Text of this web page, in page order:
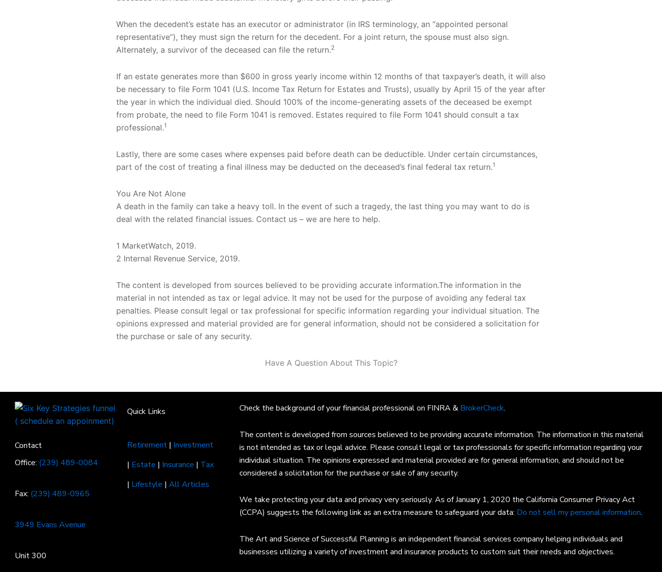
When the decedent’s estate has an executor or administrator (in IRS terminology, an “appointed personal
representative”), they must sign the return for the decedent. For a joint return, the spouse must also sign.
Alternately, a survivor of the deceased can file the return.2
If an estate generates more than $600 in gross yearly income within 12 months of that taxpayer’s death, it will also
be necessary to file Form 1041 (U.S. Income Tax Return for Estates and Trusts), usually by April 15 of the year after
the year in which the individual died. Should 100% of the income-generating assets of the deceased be exempt
from probate, the need to file Form 1041 is removed. Estates required to file Form 1041 should consult a tax
professional.1
Lastly, there are some cases where expenses paid before death can be deductible. Under certain circumstances,
part of the cost of treating a final illness may be deducted on the deceased’s final federal tax return.1
You Are Not Alone
A death in the family can take a heavy toll. In the event of such a tragedy, the last thing you may want to do is
deal with the related financial issues. Contact us – we are here to help.
1 MarketWatch, 2019.
2 Internal Revenue Service, 2019.
The content is developed from sources believed to be providing accurate information.The information in the
material in not intended as tax or legal advice. It may not be used for the purpose of avoiding any federal tax
penalties. Please consult legal or tax professional for specific information regarding your individual situation. The
opinions expressed and material provided are for general information, should not be considered a solicitation for
the purchase or sale of any security.
Have A Question About This Topic?
Contact
Office: (239) 489-0084
Fax: (239) 489-0965
3949 Evans Avenue
Unit 300
Quick Links
Retirement | Investment
| Estate | Insurance | Tax
| Lifestyle |All Articles
Check the background of your financial professional on FINRA & BrokerCheck.
The content is developed from sources believed to be providing accurate information. The information in this material
is not intended as tax or legal advice. Please consult legal or tax professionals for specific information regarding your
individual situation. The opinions expressed and material provided are for general information, and should not be
considered a solicitation for the purchase or sale of any security.
We take protecting your data and privacy very seriously. As of January 1, 2020 the California Consumer Privacy Act
(CCPA) suggests the following link as an extra measure to safeguard your data: Do not sell my personal information.
The Art and Science of Successful Planning is an independent financial services company helping individuals and
businesses utilizing a variety of investment and insurance products to custom suit their needs and objectives.